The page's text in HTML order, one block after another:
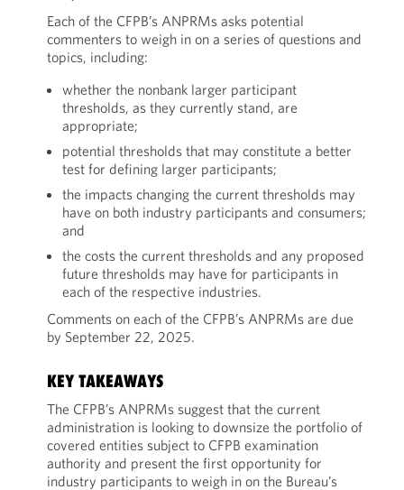
Each of the CFPB’s ANPRMs asks potential
commenters to weigh in on a series of questions and
topics, including:
whether the nonbank larger participant
thresholds, as they currently stand, are
appropriate;
potential thresholds that may constitute a better
test for defining larger participants;
the impacts changing the current thresholds may
have on both industry participants and consumers;
and
the costs the current thresholds and any proposed
future thresholds may have for participants in
each of the respective industries.
Comments on each of the CFPB’s ANPRMs are due
by September 22, 2025.
KEY TAKEAWAYS
The CFPB’s ANPRMs suggest that the current
administration is looking to downsize the portfolio of
covered entities subject to CFPB examination
authority and present the first opportunity for
industry participants to weigh in on the Bureau’s